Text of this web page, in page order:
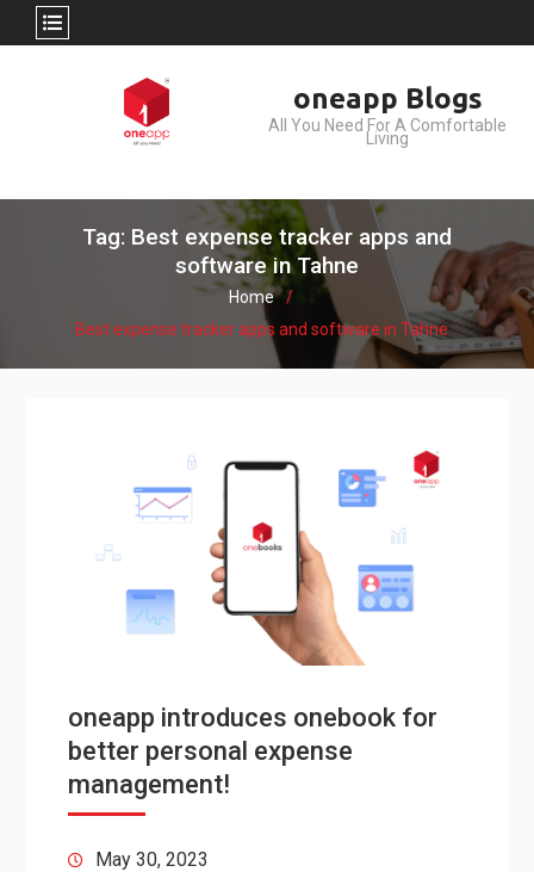
oneapp Blogs
All You Need For A Comfortable
Living
Tag: Best expense tracker apps and
software in Tahne
Home
Best expense tracker apps and software in Tahne
oneapp introduces onebook for
better personal expense
management!
May 30, 2023